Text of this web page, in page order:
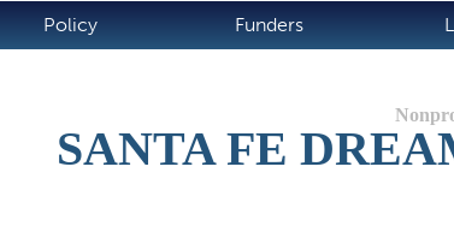
Policy Funders
SANTA FE